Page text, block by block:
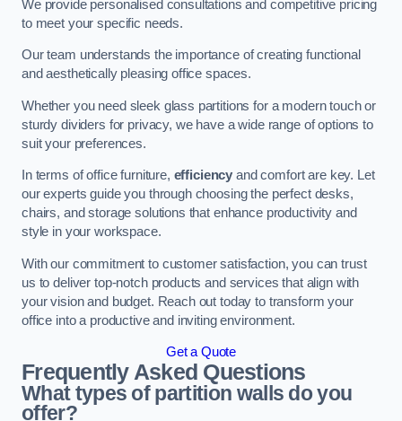
We provide personalised consultations and competitive pricing
to meet your specific needs.
Our team understands the importance of creating functional
and aesthetically pleasing office spaces.
Whether you need sleek glass partitions for a modern touch or
sturdy dividers for privacy, we have a wide range of options to
suit your preferences.
In terms of office furniture, efficiency and comfort are key. Let
our experts guide you through choosing the perfect desks,
chairs, and storage solutions that enhance productivity and
style in your workspace.
With our commitment to customer satisfaction, you can trust
us to deliver top-notch products and services that align with
your vision and budget. Reach out today to transform your
office into a productive and inviting environment.
Get a Quote
Frequently Asked Questions
What types of partition walls do you
offer?